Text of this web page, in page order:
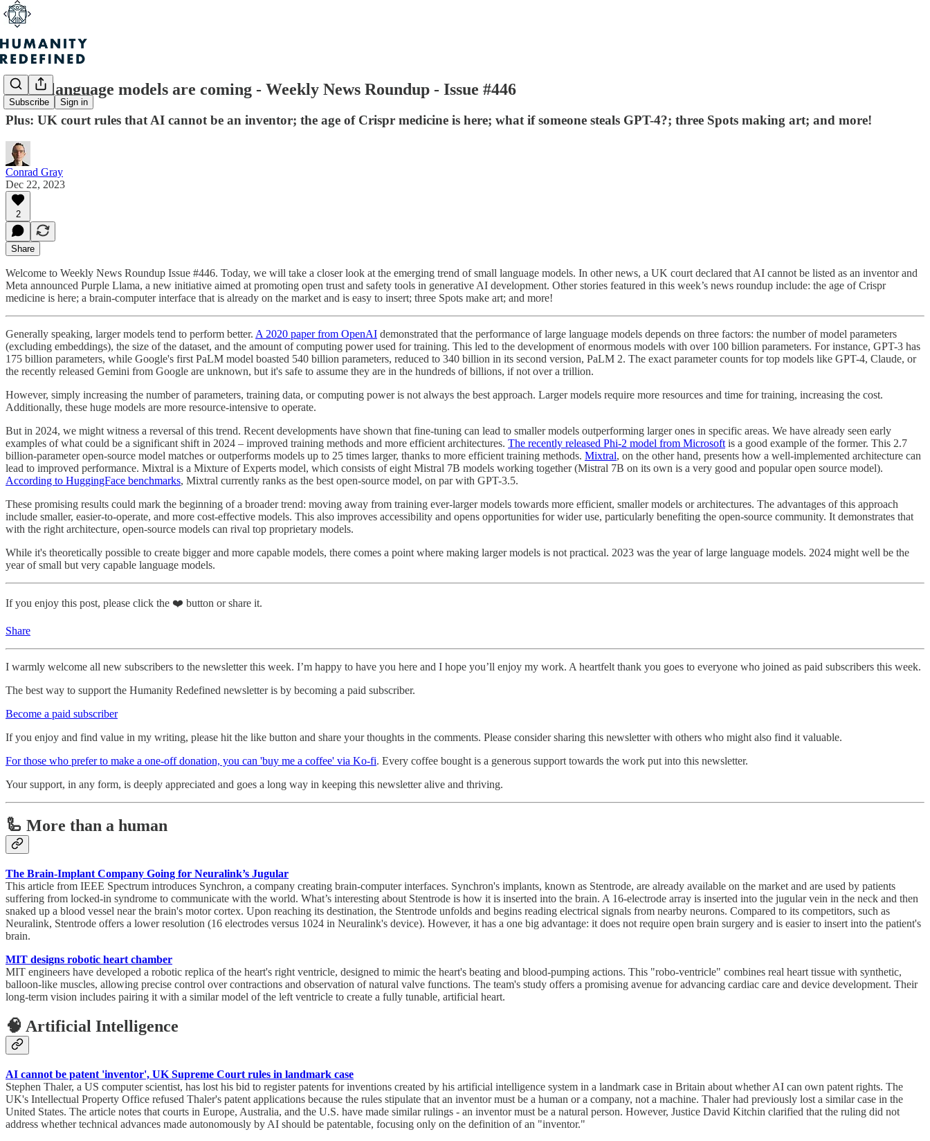
Subscribe Sign in
Small language models are coming - Weekly News Roundup - Issue #446
Plus: UK court rules that AI cannot be an inventor; the age of Crispr medicine is here; what if someone steals GPT-4?; three Spots making art; and more!
Conrad Gray
Dec 22, 2023
2
Share
Welcome to Weekly News Roundup Issue #446. Today, we will take a closer look at the emerging trend of small language models. In other news, a UK court declared that AI cannot be listed as an inventor and
Meta announced Purple Llama, a new initiative aimed at promoting open trust and safety tools in generative AI development. Other stories featured in this week’s news roundup include: the age of Crispr
medicine is here; a brain-computer interface that is already on the market and is easy to insert; three Spots make art; and more!
Generally speaking, larger models tend to perform better. A 2020 paper from OpenAI demonstrated that the performance of large language models depends on three factors: the number of model parameters
(excluding embeddings), the size of the dataset, and the amount of computing power used for training. This led to the development of enormous models with over 100 billion parameters. For instance, GPT-3 has
175 billion parameters, while Google's first PaLM model boasted 540 billion parameters, reduced to 340 billion in its second version, PaLM 2. The exact parameter counts for top models like GPT-4, Claude, or
the recently released Gemini from Google are unknown, but it's safe to assume they are in the hundreds of billions, if not over a trillion.
However, simply increasing the number of parameters, training data, or computing power is not always the best approach. Larger models require more resources and time for training, increasing the cost.
Additionally, these huge models are more resource-intensive to operate.
But in 2024, we might witness a reversal of this trend. Recent developments have shown that fine-tuning can lead to smaller models outperforming larger ones in specific areas. We have already seen early
examples of what could be a significant shift in 2024 – improved training methods and more efficient architectures. The recently released Phi-2 model from Microsoft is a good example of the former. This 2.7
billion-parameter open-source model matches or outperforms models up to 25 times larger, thanks to more efficient training methods. Mixtral, on the other hand, presents how a well-implemented architecture can
lead to improved performance. Mixtral is a Mixture of Experts model, which consists of eight Mistral 7B models working together (Mistral 7B on its own is a very good and popular open source model).
According to HuggingFace benchmarks, Mixtral currently ranks as the best open-source model, on par with GPT-3.5.
These promising results could mark the beginning of a broader trend: moving away from training ever-larger models towards more efficient, smaller models or architectures. The advantages of this approach
include smaller, easier-to-operate, and more cost-effective models. This also improves accessibility and opens opportunities for wider use, particularly benefiting the open-source community. It demonstrates that
with the right architecture, open-source models can rival top proprietary models.
While it's theoretically possible to create bigger and more capable models, there comes a point where making larger models is not practical. 2023 was the year of large language models. 2024 might well be the
year of small but very capable language models.
If you enjoy this post, please click the ❤️ button or share it.
Share
I warmly welcome all new subscribers to the newsletter this week. I’m happy to have you here and I hope you’ll enjoy my work. A heartfelt thank you goes to everyone who joined as paid subscribers this week.
The best way to support the Humanity Redefined newsletter is by becoming a paid subscriber.
Become a paid subscriber
If you enjoy and find value in my writing, please hit the like button and share your thoughts in the comments. Please consider sharing this newsletter with others who might also find it valuable.
For those who prefer to make a one-off donation, you can 'buy me a coffee' via Ko-fi. Every coffee bought is a generous support towards the work put into this newsletter.
Your support, in any form, is deeply appreciated and goes a long way in keeping this newsletter alive and thriving.
🦾 More than a human
The Brain-Implant Company Going for Neuralink’s Jugular
This article from IEEE Spectrum introduces Synchron, a company creating brain-computer interfaces. Synchron's implants, known as Stentrode, are already available on the market and are used by patients
suffering from locked-in syndrome to communicate with the world. What’s interesting about Stentrode is how it is inserted into the brain. A 16-electrode array is inserted into the jugular vein in the neck and then
snaked up a blood vessel near the brain's motor cortex. Upon reaching its destination, the Stentrode unfolds and begins reading electrical signals from nearby neurons. Compared to its competitors, such as
Neuralink, Stentrode offers a lower resolution (16 electrodes versus 1024 in Neuralink's device). However, it has a one big advantage: it does not require open brain surgery and is easier to insert into the patient's
brain.
MIT designs robotic heart chamber
MIT engineers have developed a robotic replica of the heart's right ventricle, designed to mimic the heart's beating and blood-pumping actions. This "robo-ventricle" combines real heart tissue with synthetic,
balloon-like muscles, allowing precise control over contractions and observation of natural valve functions. The team's study offers a promising avenue for advancing cardiac care and device development. Their
long-term vision includes pairing it with a similar model of the left ventricle to create a fully tunable, artificial heart.
🧠 Artificial Intelligence
AI cannot be patent 'inventor', UK Supreme Court rules in landmark case
Stephen Thaler, a US computer scientist, has lost his bid to register patents for inventions created by his artificial intelligence system in a landmark case in Britain about whether AI can own patent rights. The
UK's Intellectual Property Office refused Thaler's patent applications because the rules stipulate that an inventor must be a human or a company, not a machine. Thaler had previously lost a similar case in the
United States. The article notes that courts in Europe, Australia, and the U.S. have made similar rulings - an inventor must be a natural person. However, Justice David Kitchin clarified that the ruling did not
address whether technical advances made autonomously by AI should be patentable, focusing only on the definition of an "inventor."